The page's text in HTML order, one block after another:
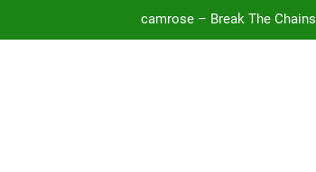
camrose – Break The Chains